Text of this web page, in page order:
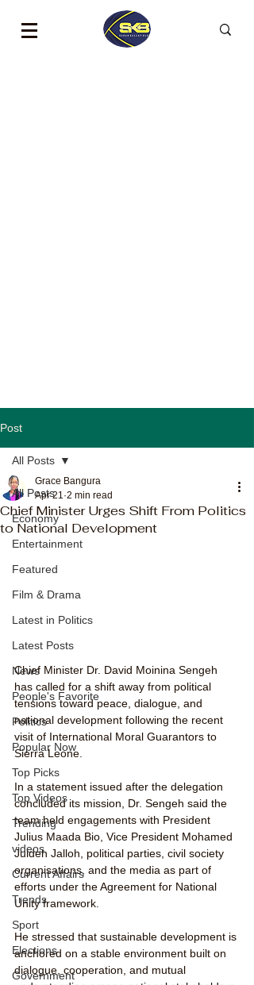
Post
All Posts
Economy
Entertainment
Featured
Film & Drama
Latest in Politics
Latest Posts
News
People's Favorite
Politics
Popular Now
Top Picks
Top Videos
Trending
videos
Current Affairs
Trends
Sport
Elections
Government
All Posts
Chief Minister Urges Shift From Politics
to National Development
Grace Bangura
Apr 21 2 min read
Chief Minister Dr. David Moinina Sengeh
has called for a shift away from political
tensions toward peace, dialogue, and
national development following the recent
visit of International Moral Guarantors to
Sierra Leone.
In a statement issued after the delegation
concluded its mission, Dr. Sengeh said the
team held engagements with President
Julius Maada Bio, Vice President Mohamed
Juldeh Jalloh, political parties, civil society
organisations, and the media as part of
efforts under the Agreement for National
Unity framework.
He stressed that sustainable development is
anchored on a stable environment built on
dialogue, cooperation, and mutual